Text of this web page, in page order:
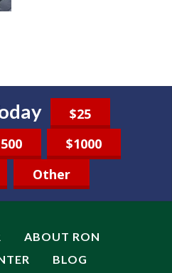
$25
$1000
Other
ABOUT RON
BLOG